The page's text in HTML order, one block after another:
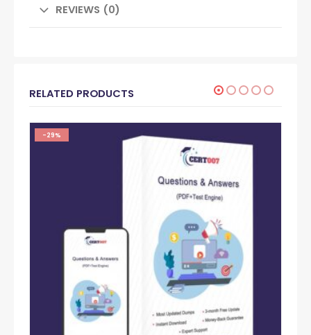
REVIEWS (0)
RELATED PRODUCTS
-29%